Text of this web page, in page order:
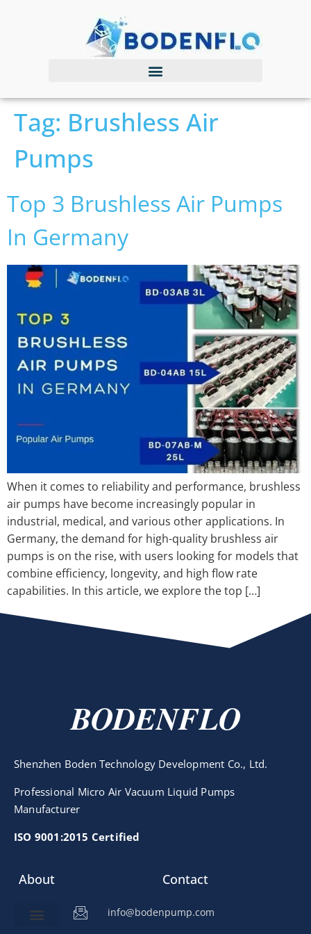
Tag: Brushless Air
Pumps
Top 3 Brushless Air Pumps
In Germany
When it comes to reliability and performance, brushless
air pumps have become increasingly popular in
industrial, medical, and various other applications. In
Germany, the demand for high-quality brushless air
pumps is on the rise, with users looking for models that
combine efficiency, longevity, and high flow rate
capabilities. In this article, we explore the top […]
BODENFLO
Shenzhen Boden Technology Development Co., Ltd.
Professional Micro Air Vacuum Liquid Pumps
Manufacturer
ISO 9001:2015 Certified
About Contact
info@bodenpump.com